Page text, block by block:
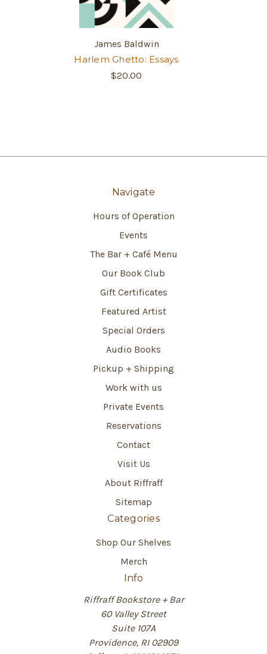
James Baldwin
Harlem Ghetto: Essays
$20.00
Navigate
Hours of Operation
Events
The Bar + Café Menu
Our Book Club
Gift Certificates
Featured Artist
Special Orders
Audio Books
Pickup + Shipping
Work with us
Private Events
Reservations
Contact
Visit Us
About Riffraff
Sitemap
Categories
Shop Our Shelves
Merch
Info
Riffraff Bookstore + Bar
60 Valley Street
Suite 107A
Providence, RI 02909